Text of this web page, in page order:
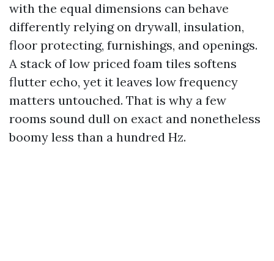
with the equal dimensions can behave
differently relying on drywall, insulation,
floor protecting, furnishings, and openings.
A stack of low priced foam tiles softens
flutter echo, yet it leaves low frequency
matters untouched. That is why a few
rooms sound dull on exact and nonetheless
boomy less than a hundred Hz.